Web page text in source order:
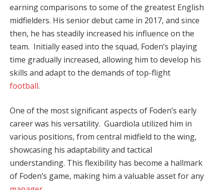
earning comparisons to some of the greatest English
midfielders. His senior debut came in 2017, and since
then, he has steadily increased his influence on the
team. Initially eased into the squad, Foden’s playing
time gradually increased, allowing him to develop his
skills and adapt to the demands of top-flight
football.
One of the most significant aspects of Foden’s early
career was his versatility. Guardiola utilized him in
various positions, from central midfield to the wing,
showcasing his adaptability and tactical
understanding. This flexibility has become a hallmark
of Foden’s game, making him a valuable asset for any